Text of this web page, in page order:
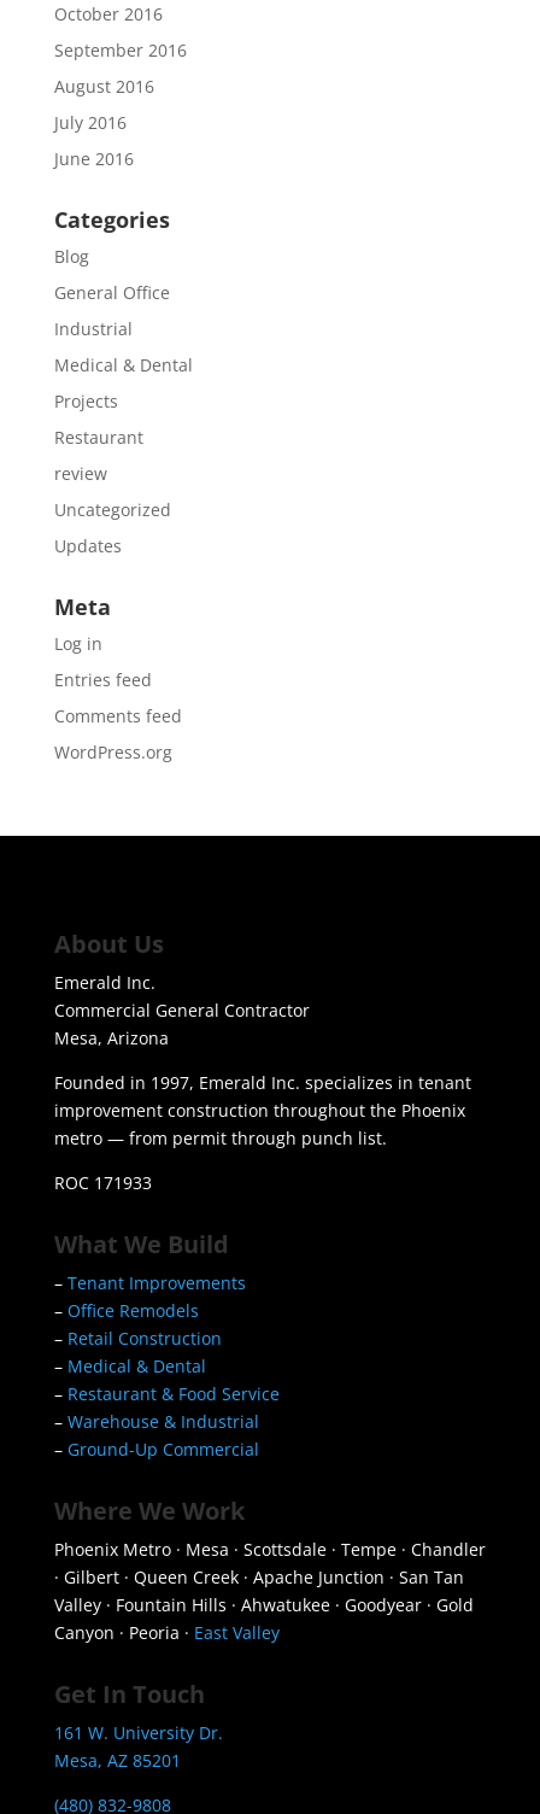
October 2016
September 2016
August 2016
July 2016
June 2016
Categories
Blog
General Office
Industrial
Medical & Dental
Projects
Restaurant
review
Uncategorized
Updates
Meta
Log in
Entries feed
Comments feed
WordPress.org
About Us
Emerald Inc.
Commercial General Contractor
Mesa, Arizona
Founded in 1997, Emerald Inc. specializes in tenant
improvement construction throughout the Phoenix
metro — from permit through punch list.
ROC 171933
What We Build
– Tenant Improvements
– Office Remodels
– Retail Construction
– Medical & Dental
– Restaurant & Food Service
– Warehouse & Industrial
– Ground-Up Commercial
Where We Work
Phoenix Metro · Mesa · Scottsdale · Tempe · Chandler
· Gilbert · Queen Creek · Apache Junction · San Tan
Valley · Fountain Hills · Ahwatukee · Goodyear · Gold
Canyon · Peoria · East Valley
Get In Touch
161 W. University Dr.
Mesa, AZ 85201
(480) 832-9808